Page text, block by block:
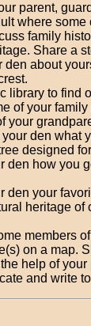
parent,
where some
family
Share a
den about
library to find
of your family
your
den what
designed
den how you
den your
heritage of
members
on a map.
help of
and write